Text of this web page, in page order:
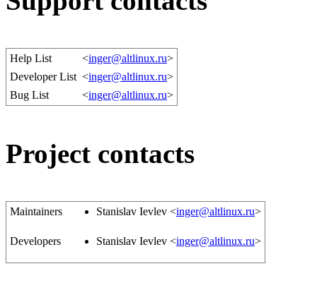
Help List <inger@altlinux.ru>
Developer List <inger@altlinux.ru>
Bug List
<inger@altlinux.ru>
Project contacts
Maintainers Stanislav Ievlev <inger@altlinux.ru>
Developers Stanislav Ievlev <inger@altlinux.ru>